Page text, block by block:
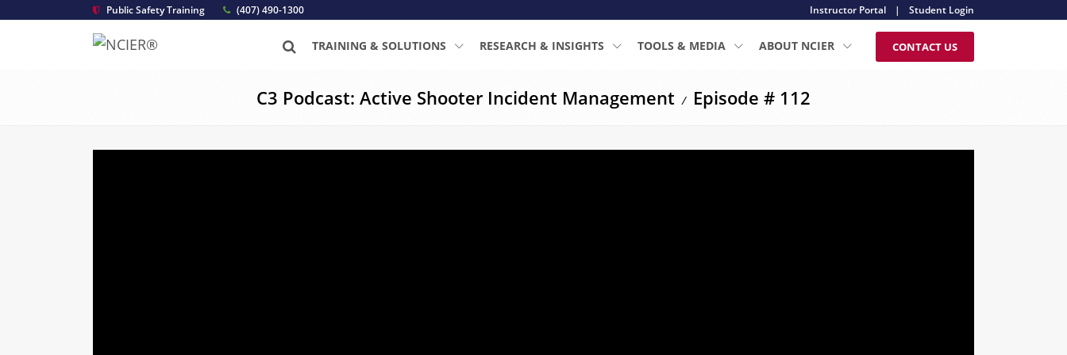
Public Safety Training (407) 490-1300 Instructor Portal | Student Login
TRAINING & SOLUTIONS RESEARCH & INSIGHTS TOOLS & MEDIA ABOUT NCIER CONTACT US
C3 Podcast: Active Shooter Incident Management / Episode # 112